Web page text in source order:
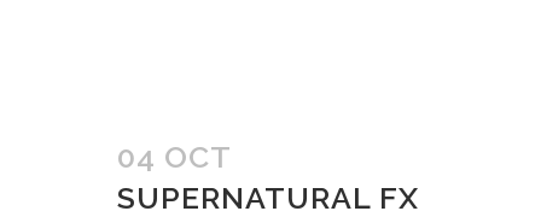
04 OCT
SUPERNATURAL FX